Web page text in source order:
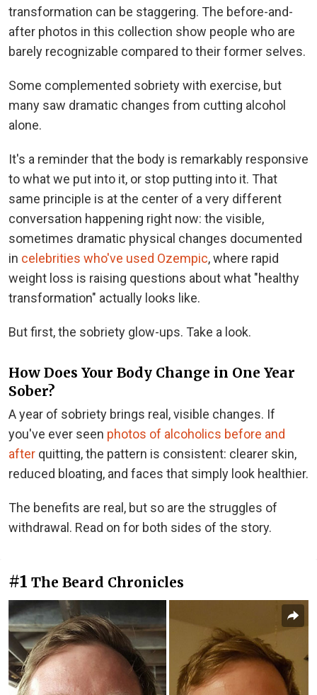
transformation can be staggering. The before-and-
after photos in this collection show people who are
barely recognizable compared to their former selves.
Some complemented sobriety with exercise, but
many saw dramatic changes from cutting alcohol
alone.
It's a reminder that the body is remarkably responsive
to what we put into it, or stop putting into it. That
same principle is at the center of a very different
conversation happening right now: the visible,
sometimes dramatic physical changes documented
in celebrities who've used Ozempic, where rapid
weight loss is raising questions about what "healthy
transformation" actually looks like.
But first, the sobriety glow-ups. Take a look.
How Does Your Body Change in One Year
Sober?
A year of sobriety brings real, visible changes. If
you've ever seen photos of alcoholics before and
after quitting, the pattern is consistent: clearer skin,
reduced bloating, and faces that simply look healthier.
The benefits are real, but so are the struggles of
withdrawal. Read on for both sides of the story.
#1 The Beard Chronicles